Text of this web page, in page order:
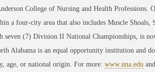
College of Nursing and Health Professions.
a four-city area that also includes Muscle
seven (7) Division II National Championships, is
Alabama is an equal opportunity institution and
age, or national origin. For more: www.una.edu and